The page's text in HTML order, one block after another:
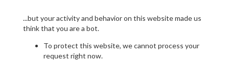
...but your activity and behavior on this website made us
think that you are a bot.
To protect this website, we cannot process your
request right now.